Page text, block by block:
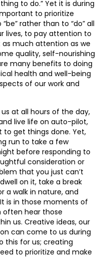
to do.” Yet it is during
to prioritize
rather than to “do” all
lives, to pay attention to
as much attention as we
quality, self-nourishing
many benefits to doing
health and well-being
of our work and
at all hours of the day,
live life on auto-pilot,
to get things done. Yet,
run to take a few
before responding to
consideration or
that you just can’t
on it, take a break
a walk in nature, and
is in those moments of
hear those
us. Creative ideas, our
can come to us during
this for us; creating
to prioritize and make